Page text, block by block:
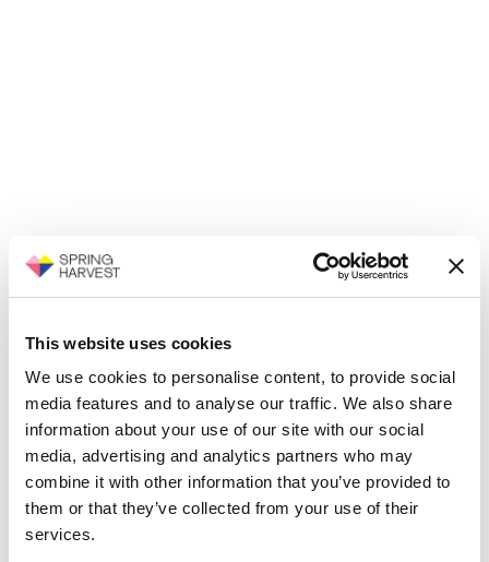
This website uses cookies
We use cookies to personalise content, to provide social
media features and to analyse our traffic. We also share
information about your use of our site with our social
media, advertising and analytics partners who may
combine it with other information that you’ve provided to
them or that they’ve collected from your use of their
services.